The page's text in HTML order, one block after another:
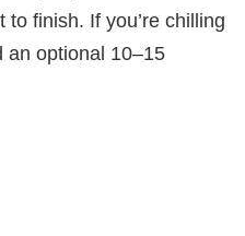
finish. If you’re chilling
an optional 10–15